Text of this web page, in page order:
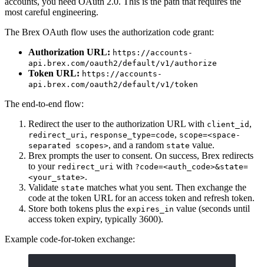
most careful engineering.
The Brex OAuth flow uses the authorization code grant:
Authorization URL: https://accounts-
api.brex.com/oauth2/default/v1/authorize
Token URL: https://accounts-
api.brex.com/oauth2/default/v1/token
The end-to-end flow:
Redirect the user to the authorization URL with client_id ,
redirect_uri, response_type=code, scope=<space-
separated scopes>, and a random state value.
Brex prompts the user to consent. On success, Brex redirects
to your redirect_uri with ?code=<auth_code>&state=
<your_state>.
Validate state matches what you sent. Then exchange the
code at the token URL for an access token and refresh token.
Store both tokens plus the expires_in value (seconds until
access token expiry, typically 3600).
Example code-for-token exchange: